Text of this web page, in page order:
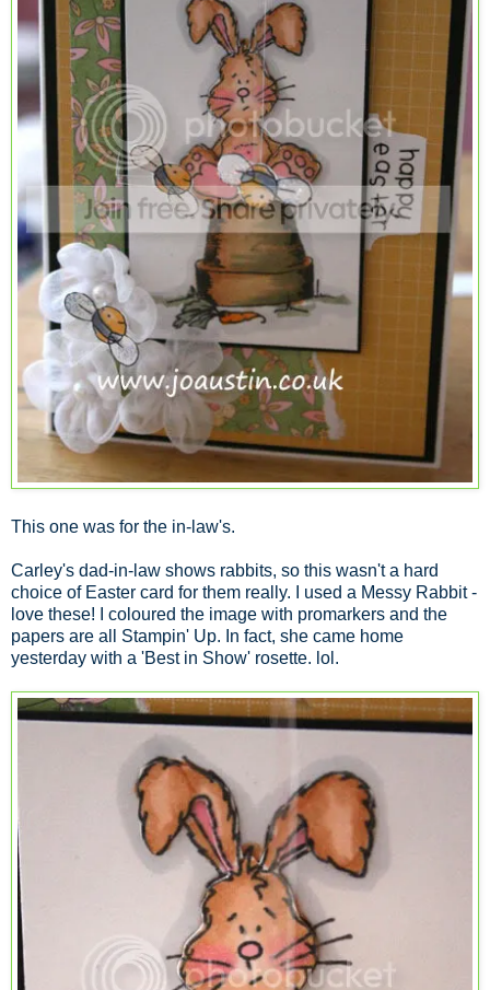
This one was for the in-law's.
Carley's dad-in-law shows rabbits, so this wasn't a hard
choice of Easter card for them really. I used a Messy Rabbit -
love these! I coloured the image with promarkers and the
papers are all Stampin' Up. In fact, she came home
yesterday with a 'Best in Show' rosette. lol.